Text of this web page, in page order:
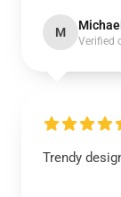
M Michael
Verified
Trendy